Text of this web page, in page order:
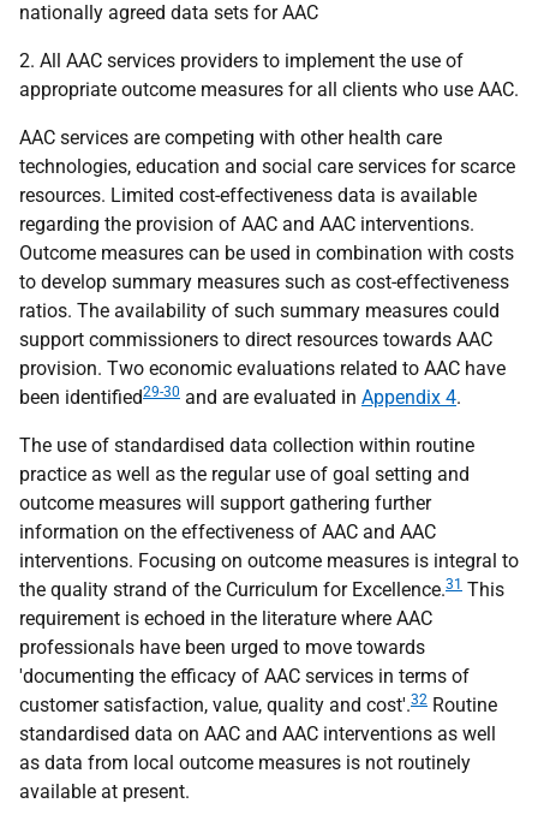
nationally agreed data sets forAAC
2. All AAC services providers to implement the use of
appropriate outcome measures for all clients who use AAC.
AAC services are competing with other health care
technologies, education and social care services for scarce
resources. Limited cost-effectiveness data is available
regarding the provision of AAC and AAC interventions.
Outcome measures can be used in combination with costs
to develop summary measures such as cost-effectiveness
ratios. The availability of such summary measures could
support commissioners to direct resources towards AAC
provision. Two economic evaluations related to AAC have
been identified29-30 and are evaluated in Appendix 4.
The use of standardised data collection within routine
practice as well as the regular use of goal setting and
outcome measures will support gathering further
information on the effectiveness of AAC and AAC
interventions. Focusing on outcome measures is integral to
the quality strand of the Curriculum for Excellence.31 This
requirement is echoed in the literature where AAC
professionals have been urged to move towards
'documenting the efficacy of AAC services in terms of
customer satisfaction, value, quality and cost'.32 Routine
standardised data on AAC and AAC interventions as well
as data from local outcome measures is not routinely
available at present.